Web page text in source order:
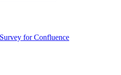
for Confluence